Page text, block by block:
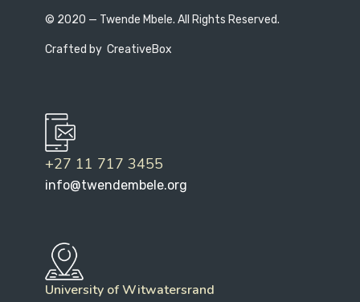
© 2020 — Twende Mbele. All Rights Reserved.
Crafted by CreativeBox
+27 11 717 3455
info@twendembele.org
University of Witwatersrand